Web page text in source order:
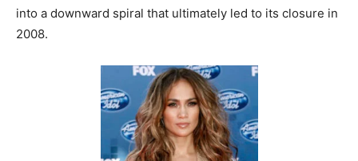
into a downward spiral that ultimately led to its closure in
2008.